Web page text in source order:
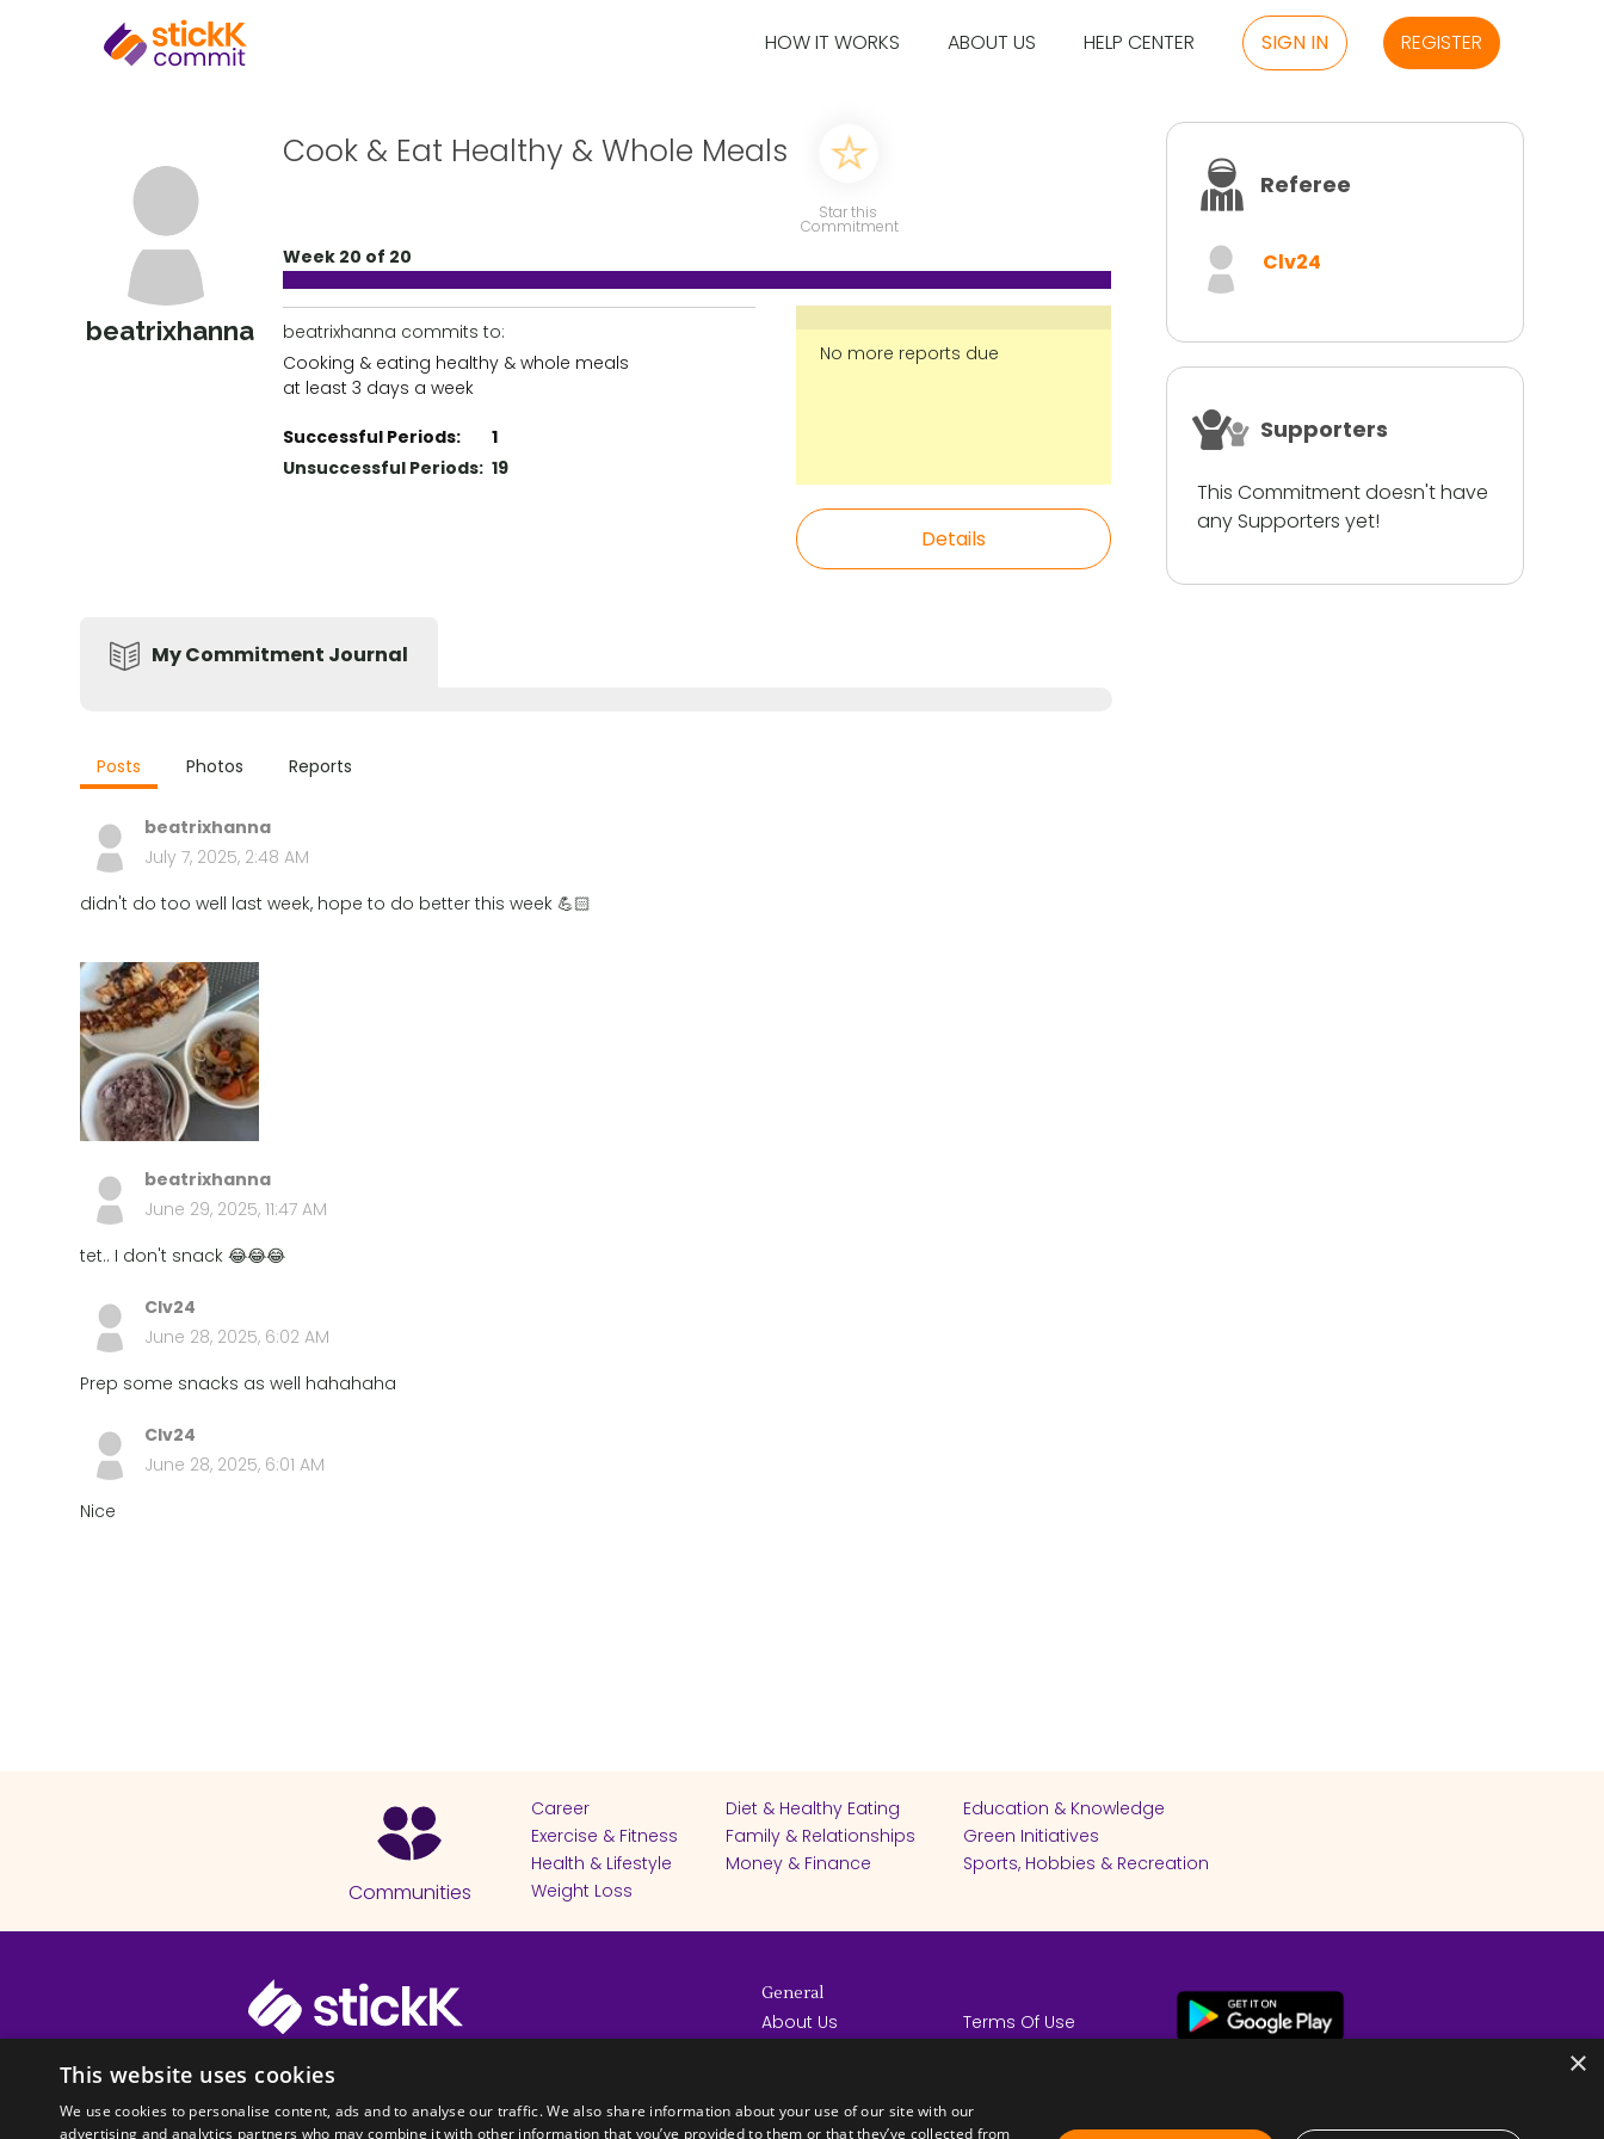
HOW IT WORKS ABOUT US HELP CENTER SIGN IN REGISTER
beatrixhanna
Cook & Eat Healthy & Whole Meals
Star this
Commitment
Week 20 of 20
beatrixhanna commits to:
Cooking & eating healthy & whole meals
at least 3 days a week
Successful Periods:
1
Unsuccessful Periods: 19
No more reports due
Details
My Commitment Journal
Posts Photos Reports
beatrixhanna
July 7, 2025, 2:48 AM
didn't do too well last week, hope to do better this week 💪🏻
beatrixhanna
June 29, 2025, 11:47 AM
tet.. I don't snack 😂😂😂
Clv24
June 28, 2025, 6:02 AM
Prep some snacks as well hahahaha
Clv24
June 28, 2025, 6:01 AM
Nice
Referee
Clv24
Supporters
This Commitment doesn't have
any Supporters yet!
Communities
Career Diet & Healthy Eating
Education & Knowledge
Exercise & Fitness
Family & Relationships
Green Initiatives
Health & Lifestyle
Money & Finance
Sports, Hobbies & Recreation
Weight Loss
© 2026 Copyright stickK.com - All rights reserved -
General
About Us
How it Works
Terms Of Use
×
This website uses cookies
We use cookies to personalise content, ads and to analyse our traffic. We also share information about your use of our site with our
advertising and analytics partners who may combine it with other information that you’ve provided to them or that they’ve collected from